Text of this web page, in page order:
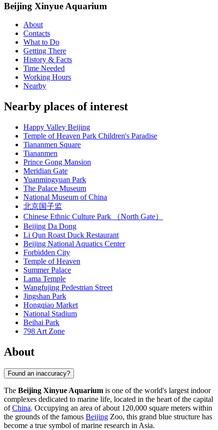
Beijing Xinyue Aquarium
About
Contacts
What to Do
Getting There
History & Facts
Time Needed
Working Hours
Nearby
Nearby places of interest
Happy Valley Beijing
Temple of Heaven Park Children's Paradise
Tiananmen Square
Tiananmen
Prince Gong Mansion
Meridian Gate
Yuanmingyuan Park
The Palace Museum
National Museum of China
北京国子监
Chinese Ethnic Culture Park （North Gate）
Beijing Da Dong
Li Qun Roast Duck Restaurant
Beijing National Aquatics Center
Forbidden City
Temple of Heaven
Summer Palace
Lama Temple
Wangfujing Pedestrian Street
Jingshan Park
Hongqiao Market
National Stadium
Beihai Park
798 Art Zone
About
Found an inaccuracy?
The Beijing Xinyue Aquarium is one of the world's largest indoor
complexes dedicated to marine life, located in the heart of the capital
ofChina. Occupying an area of about 120,000 square meters within
the grounds of the famous Beijing Zoo, this grand blue structure has
become a true symbol of marine research in Asia.